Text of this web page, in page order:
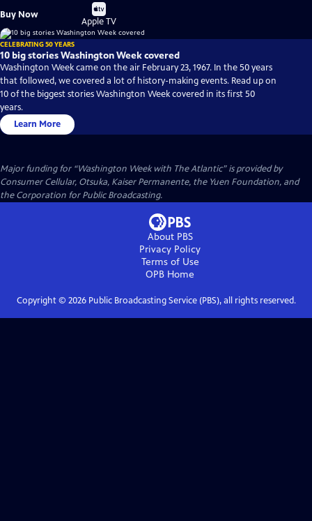
Buy Now
Buy
on
Apple TV
CELEBRATING 50 YEARS
10 big stories Washington Week covered
Washington Week came on the air February 23, 1967. In the 50 years
that followed, we covered a lot of history-making events. Read up on
10 of the biggest stories Washington Week covered in its first 50
years.
Learn More
Major funding for “Washington Week with The Atlantic” is provided by
Consumer Cellular, Otsuka, Kaiser Permanente, the Yuen Foundation, and
the Corporation for Public Broadcasting.
About PBS
Privacy Policy
Terms of Use
OPB Home
Copyright © 2026Public Broadcasting Service (PBS), all rights reserved.